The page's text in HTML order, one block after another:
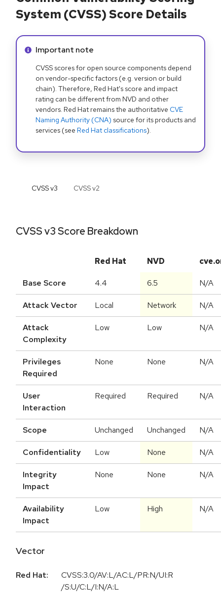
System (CVSS) Score Details
Info alert:
Important note
CVSS scores for open source components depend
on vendor-specific factors (e.g. version or build
chain). Therefore, Red Hat's score and impact
rating can be different from NVD and other
vendors. Red Hat remains the authoritative CVE
Naming Authority (CNA) source for its products and
services (see Red Hat classifications).
CVSS v3 CVSS v2
CVSS v3 Score Breakdown
Red Hat NVD
Base Score 4.4 6.5 N/A
Attack Vector Local Network N/A
Attack
Complexity
Low Low N/A
Privileges
Required
None None N/A
User
Interaction
Required Required N/A
Scope Unchanged Unchanged N/A
Confidentiality Low None N/A
Integrity
Impact
None None N/A
Availability
Impact
Low High N/A
Vector
Red Hat:
CVSS:3.0/AV:L/AC:L/PR:N/UI:R
/S:U/C:L/I:N/A:L